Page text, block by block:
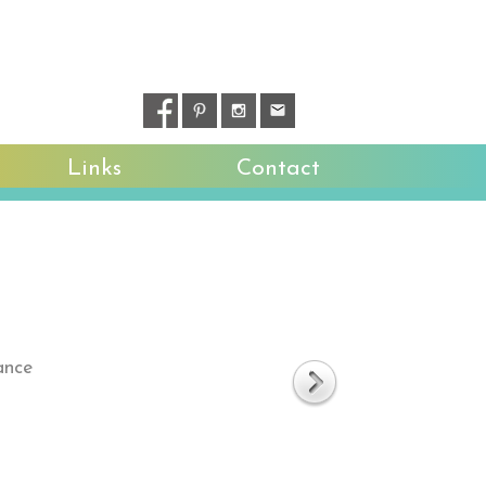
Links Contact